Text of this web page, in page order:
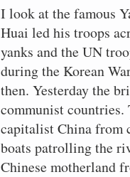
I look at the famous
Huai led his troops
yanks and the UN
during the Korean
then. Yesterday the
communist countries.
capitalist China from
boats patrolling the
Chinese motherland